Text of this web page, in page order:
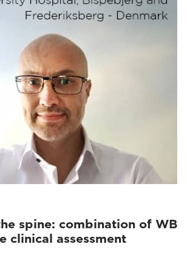
spine: combination of WB
clinical assessment